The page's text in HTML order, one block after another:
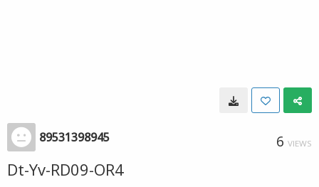
89531398945 6 VIEWS
Dt-Yv-RD09-OR4